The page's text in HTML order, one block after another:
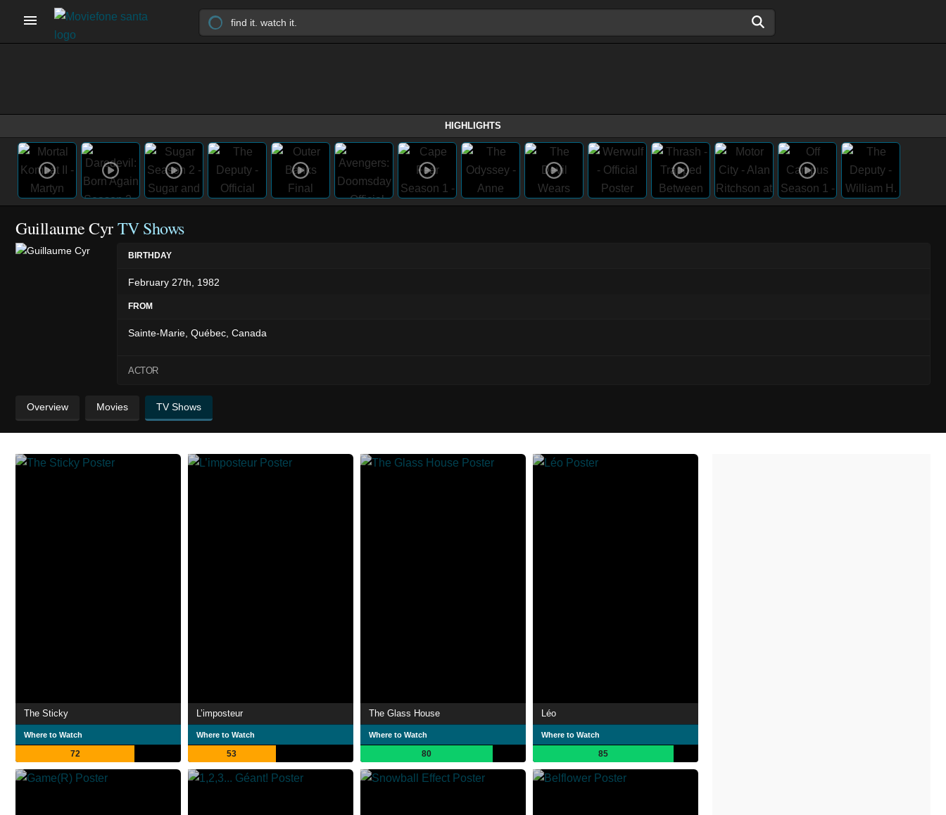
HIGHLIGHTS
Guillaume Cyr TV Shows
BIRTHDAY
February 27th, 1982
FROM
Sainte-Marie, Québec, Canada
ACTOR
Overview Movies TV Shows
The Sticky
Where to Watch
72
L’imposteur
Where to Watch
53
The Glass House
Where to Watch
80
Léo
Where to Watch
85